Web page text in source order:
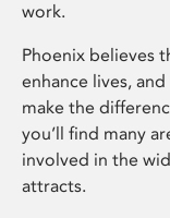
work.
Phoenix believes
enhance lives,
make the
you’ll find many
involved in the
attracts.